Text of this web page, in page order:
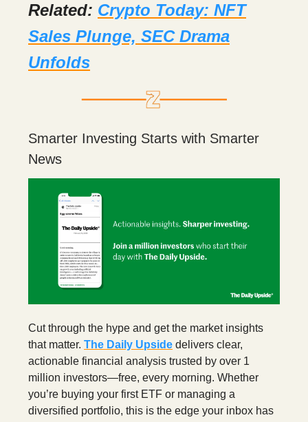
Related: Crypto Today: NFT
Sales Plunge, SEC Drama
Unfolds
Smarter Investing Starts with Smarter
News
Cut through the hype and get the market insights
that matter. The Daily Upside delivers clear,
actionable financial analysis trusted by over 1
million investors—free, every morning. Whether
you’re buying your first ETF or managing a
diversified portfolio, this is the edge your inbox has